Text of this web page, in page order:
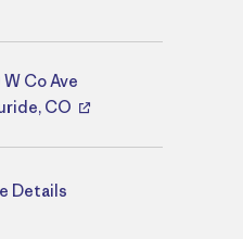
Co Ave
CO
Details